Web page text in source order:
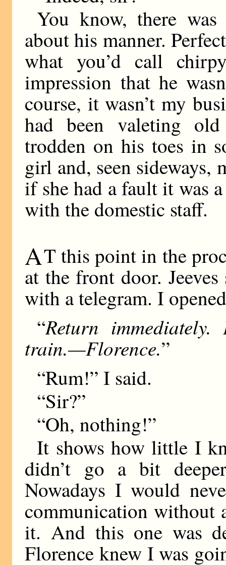
You know, there
about his manner.
what you’d call
impression that he
course, it wasn’t my
had been valeting
trodden on his toes in
girl and, seen
if she had a fault it was
with the domestic staff.
AT this point in the
at the front door.
with a telegram. I
“Return
train.—Florence.”
“Rum!” I said.
“Sir?”
“Oh, nothing!”
It shows how little I
didn’t go a bit
Nowadays I would
communication without
it. And this one was
Florence knew I was